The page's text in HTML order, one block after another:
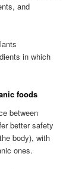
and
in which
foods
between
better safety
body), with
ones.